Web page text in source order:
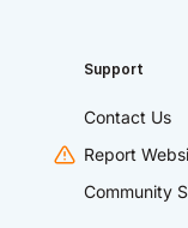
Support
Contact Us
Report
Community